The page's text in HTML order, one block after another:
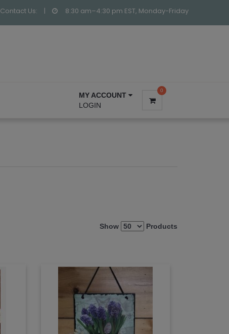
Contact Us: | 8:30 am–4:30 pm EST, Monday-Friday
MY ACCOUNT
LOGIN
0
Show Products